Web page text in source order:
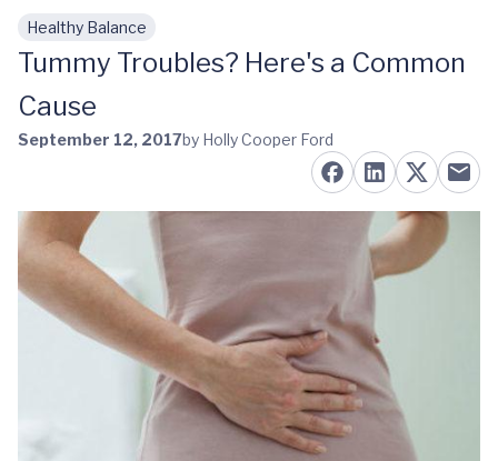
Skip to main content
Healthy Balance
Tummy Troubles? Here's a Common
Cause
September 12, 2017by Holly Cooper Ford